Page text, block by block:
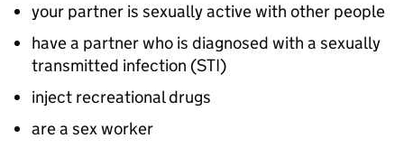
your partner is sexually active with other people
have a partner who is diagnosed with a sexually
transmitted infection (STI)
inject recreational drugs
are a sex worker